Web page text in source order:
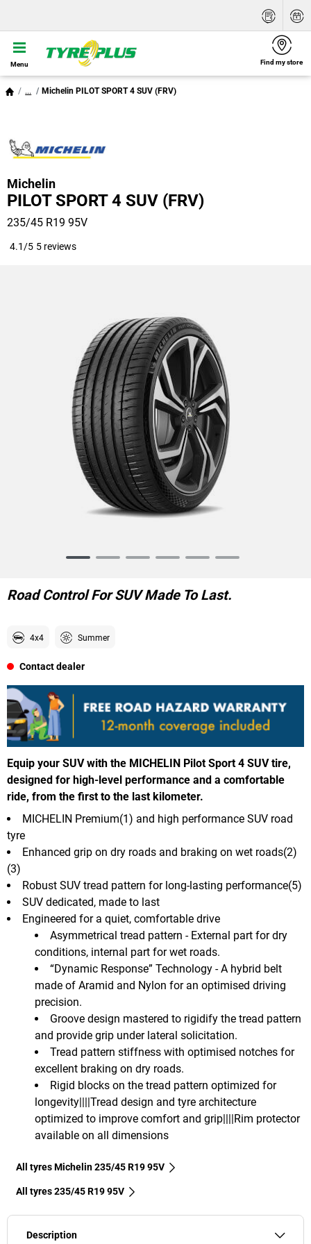
Menu Find my store
... Michelin PILOT SPORT 4 SUV (FRV)
Michelin
PILOT SPORT 4 SUV (FRV)
235/45 R19 95V
4.1/5 5 reviews
6
Road Control For SUV Made To Last.
4x4 Summer
Contact dealer
Equip your SUV with the MICHELIN Pilot Sport 4 SUV tire,
designed for high-level performance and a comfortable
ride, from the first to the last kilometer.
Asymmetrical tread pattern - External part for dry
conditions, internal part for wet roads.
“Dynamic Response” Technology - A hybrid belt
made of Aramid and Nylon for an optimised driving
precision.
Groove design mastered to rigidify the tread pattern
and provide grip under lateral solicitation.
Tread pattern stiffness with optimised notches for
excellent braking on dry roads.
Rigid blocks on the tread pattern optimized for
longevity||||Tread design and tyre architecture
optimized to improve comfort and grip||||Rim protector
available on all dimensions
MICHELIN Premium(1) and high performance SUV road
tyre
Enhanced grip on dry roads and braking on wet roads(2)
(3)
Robust SUV tread pattern for long-lasting performance(5)
SUV dedicated, made to last
Engineered for a quiet, comfortable drive
All tyres Michelin 235/45 R19 95V
All tyres‎ 235/45 R19 95V
Description